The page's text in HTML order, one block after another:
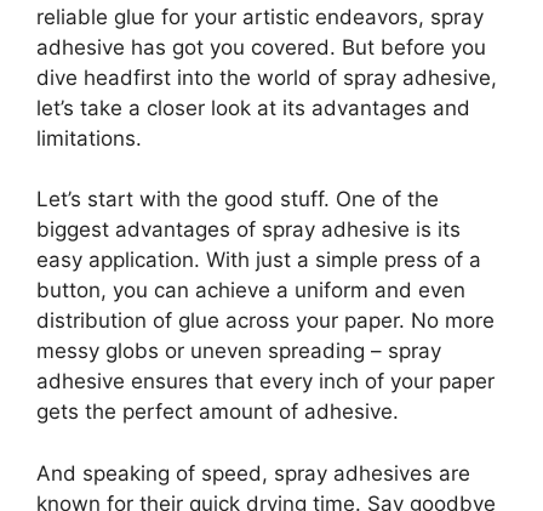
reliable glue for your artistic endeavors, spray
adhesive has got you covered. But before you
dive headfirst into the world of spray adhesive,
let’s take a closer look at its advantages and
limitations.
Let’s start with the good stuff. One of the
biggest advantages of spray adhesive is its
easy application. With just a simple press of a
button, you can achieve a uniform and even
distribution of glue across your paper. No more
messy globs or uneven spreading – spray
adhesive ensures that every inch of your paper
gets the perfect amount of adhesive.
And speaking of speed, spray adhesives are
known for their quick drying time. Say goodbye